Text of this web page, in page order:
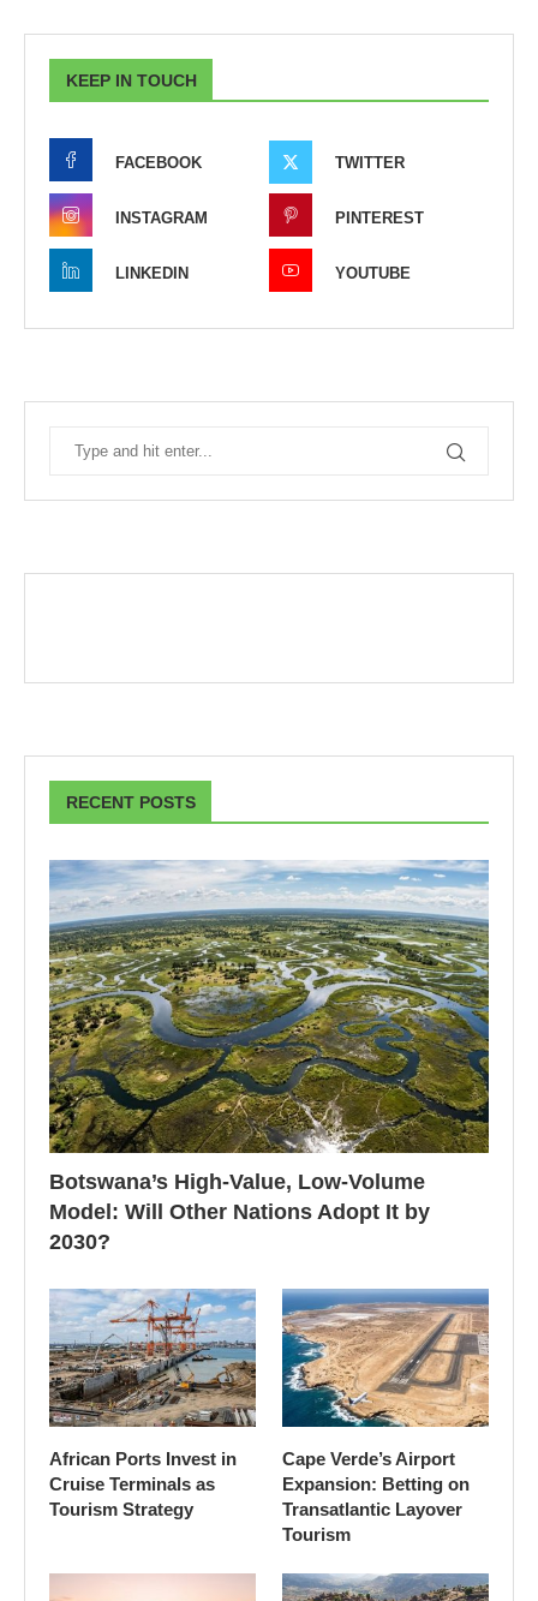
KEEP IN TOUCH
FACEBOOK TWITTER
INSTAGRAM PINTEREST
LINKEDIN YOUTUBE
RECENT POSTS
Botswana’s High-Value, Low-Volume
Model: Will Other Nations Adopt It by
2030?
African Ports Invest in
Cruise Terminals as
Tourism Strategy
Cape Verde’s Airport
Expansion: Betting on
Transatlantic Layover
Tourism